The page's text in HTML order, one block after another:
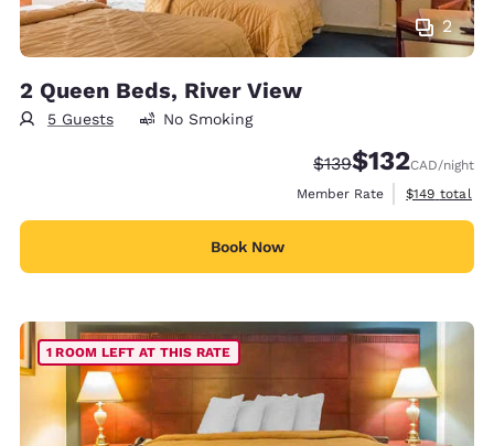
2
2 Queen Beds, River View
5 Guests No Smoking
Strikethrough Rate:
$139Discounted
$132CAD/night
Member Rate
View
$149 total
Book Now
1 ROOM LEFT AT THIS RATE